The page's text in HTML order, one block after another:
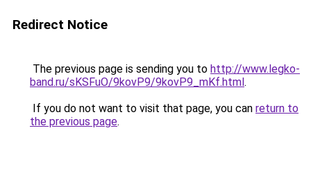
Redirect Notice
The previous page is sending you to http://www.legko-
band.ru/sKSFuO/9kovP9/9kovP9_mKf.html.
If you do not want to visit that page, you can return to
the previous page.